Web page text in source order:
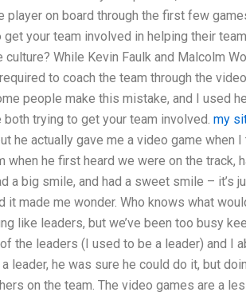
on board through the first few
your team involved in helping their
While Kevin Faulk and Malcolm
to coach the team through the
people make this mistake, and I used
trying to get your team involved. my
he actually gave me a video game when I
he first heard we were on the track,
big smile, and had a sweet smile – it’s
made me wonder. Who knows what
like leaders, but we’ve been too busy
the leaders (I used to be a leader) and I
leader, he was sure he could do it, but
on the team. The video games are a